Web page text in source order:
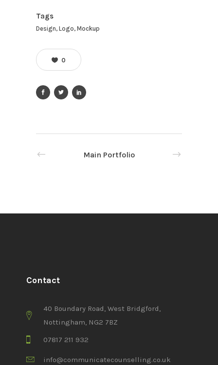
Tags
Design, Logo, Mockup
0
Main Portfolio
Contact
40 Boundary Road, West Bridgford,
Nottingham, NG2 7BZ
07817 211 932
info@communicatecounselling.co.uk